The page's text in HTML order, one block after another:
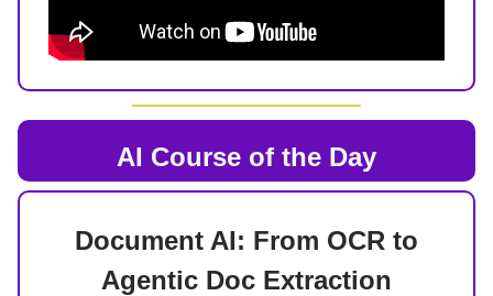
AI Course of the Day
Document AI: From OCR to
Agentic Doc Extraction